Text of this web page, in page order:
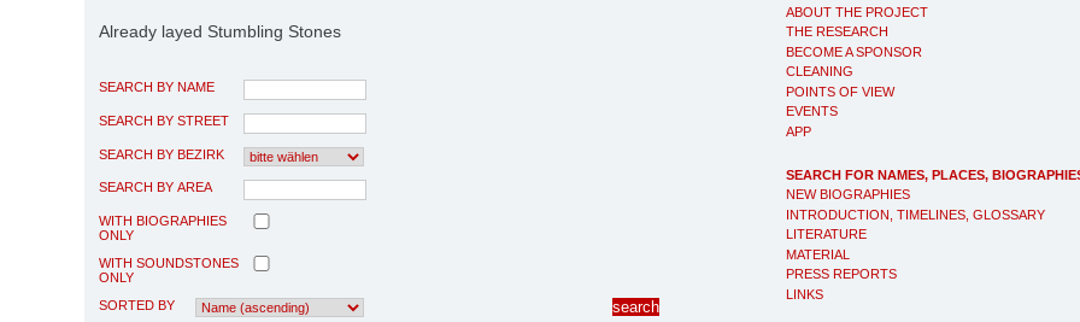
ABOUT THE PROJECT
THE RESEARCH
BECOME A SPONSOR
CLEANING
POINTS OF VIEW
EVENTS
APP
SEARCH FOR NAMES, PLACES,
NEW BIOGRAPHIES
INTRODUCTION, TIMELINES, GLOSSARY
LITERATURE
MATERIAL
PRESS REPORTS
LINKS
Already layed Stumbling Stones
SEARCH BY NAME
SEARCH BY STREET
SEARCH BY BEZIRK
SEARCH BY AREA
WITH BIOGRAPHIES
ONLY
WITH SOUNDSTONES
ONLY
SORTED BY